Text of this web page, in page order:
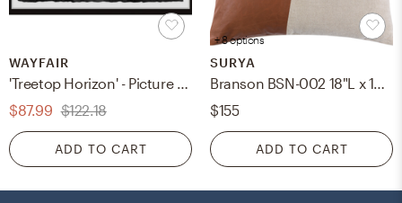
WAYFAIR
'Treetop Horizon' - Picture Frame Photograph Print on Paper
$87.99 $122.18
ADD TO CART
+ 8 options
SURYA
Branson BSN-002 18"L x 18"W Down Filled Pillow
$155
ADD TO CART